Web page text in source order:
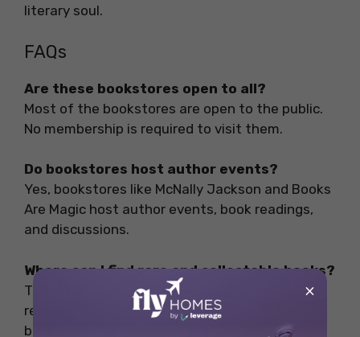
literary soul.
FAQs
Are these bookstores open to all?
Most of the bookstores are open to the public.
No membership is required to visit them.
Do bookstores host author events?
Yes, bookstores like McNally Jackson and Books
Are Magic host author events, book readings,
and discussions.
Where can I find rare and collectable books?
The Strand and The Mysterious Bookshop are
renowned for offering rare and collectable
books.
×